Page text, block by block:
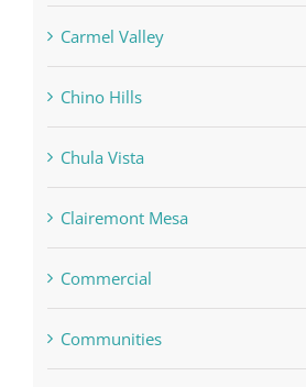
Carmel Valley
Chino Hills
Chula Vista
Clairemont Mesa
Commercial
Communities